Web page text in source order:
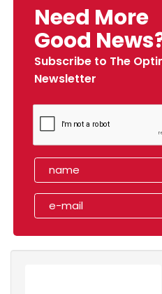
Need More
Good
Subscribe to The
Newsletter